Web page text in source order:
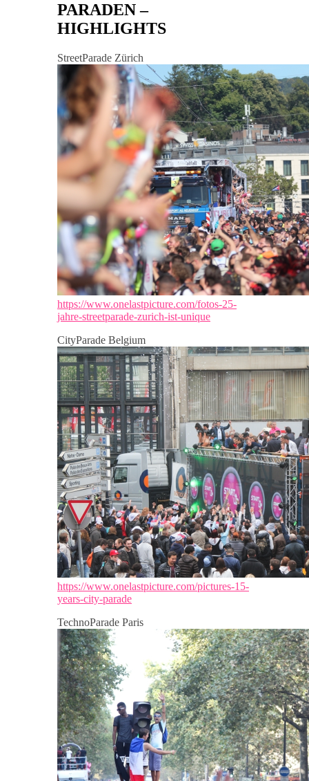
PARADEN –
HIGHLIGHTS
StreetParade Zürich
https://www.onelastpicture.com/fotos-25-
jahre-streetparade-zurich-ist-unique
CityParade Belgium
https://www.onelastpicture.com/pictures-15-
years-city-parade
TechnoParade Paris